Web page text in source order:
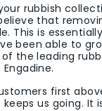
rubbish
that
This is
been able to
the leading
first
us going. It